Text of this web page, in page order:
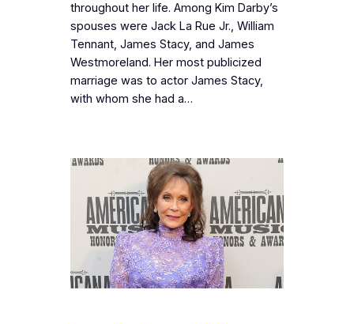
throughout her life. Among Kim Darby’s
spouses were Jack La Rue Jr., William
Tennant, James Stacy, and James
Westmoreland. Her most publicized
marriage was to actor James Stacy,
with whom she had a…